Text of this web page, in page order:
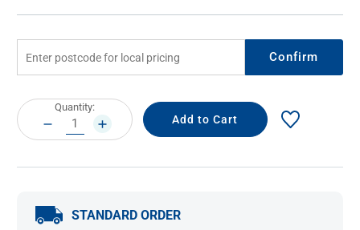
Confirm
Current
Stock:
Quantity:
DECREASE
QUANTITY:
INCREASE
QUANTITY:
STANDARD ORDER